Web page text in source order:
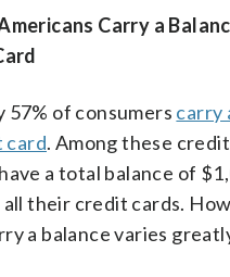
Carry a
57% of consumers carry
card. Among these
a total balance of
all their credit cards.
a balance varies